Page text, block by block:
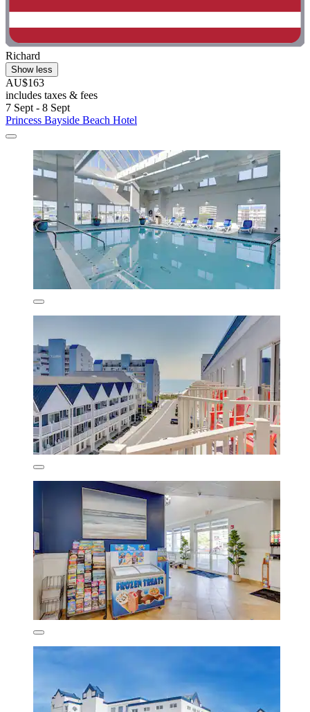
Richard
Show less
AU$163
includes taxes & fees
7 Sept - 8 Sept
Princess Bayside Beach Hotel